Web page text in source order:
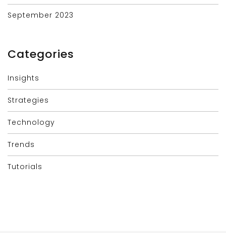
September 2023
Categories
Insights
Strategies
Technology
Trends
Tutorials